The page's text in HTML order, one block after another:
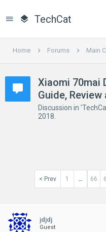
TechCat
Home Forums Main
Xiaomi 70mai
Guide,
Discussion in '
2018
< Prev 1 ← 66
jdjdj
Guest